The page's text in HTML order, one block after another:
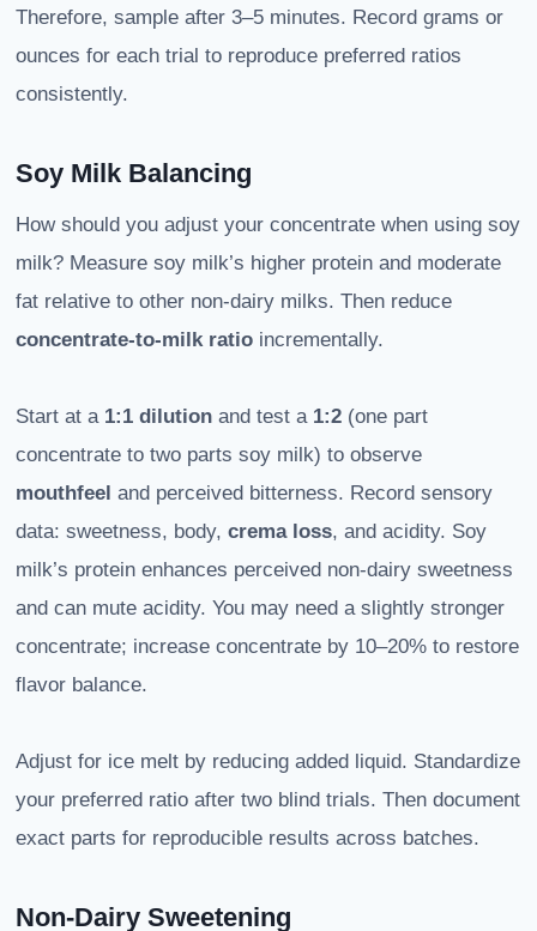
Therefore, sample after 3–5 minutes. Record grams or
ounces for each trial to reproduce preferred ratios
consistently.
Soy Milk Balancing
How should you adjust your concentrate when using soy
milk? Measure soy milk’s higher protein and moderate
fat relative to other non-dairy milks. Then reduce
concentrate-to-milk ratio incrementally.
Start at a 1:1 dilution and test a 1:2 (one part
concentrate to two parts soy milk) to observe
mouthfeel and perceived bitterness. Record sensory
data: sweetness, body, crema loss, and acidity. Soy
milk’s protein enhances perceived non-dairy sweetness
and can mute acidity. You may need a slightly stronger
concentrate; increase concentrate by 10–20% to restore
flavor balance.
Adjust for ice melt by reducing added liquid. Standardize
your preferred ratio after two blind trials. Then document
exact parts for reproducible results across batches.
Non-Dairy Sweetening